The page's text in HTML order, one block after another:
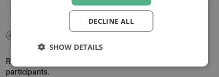
Registering more than 1 participant? Click + to add
participants.
DECLINE ALL
SHOW DETAILS